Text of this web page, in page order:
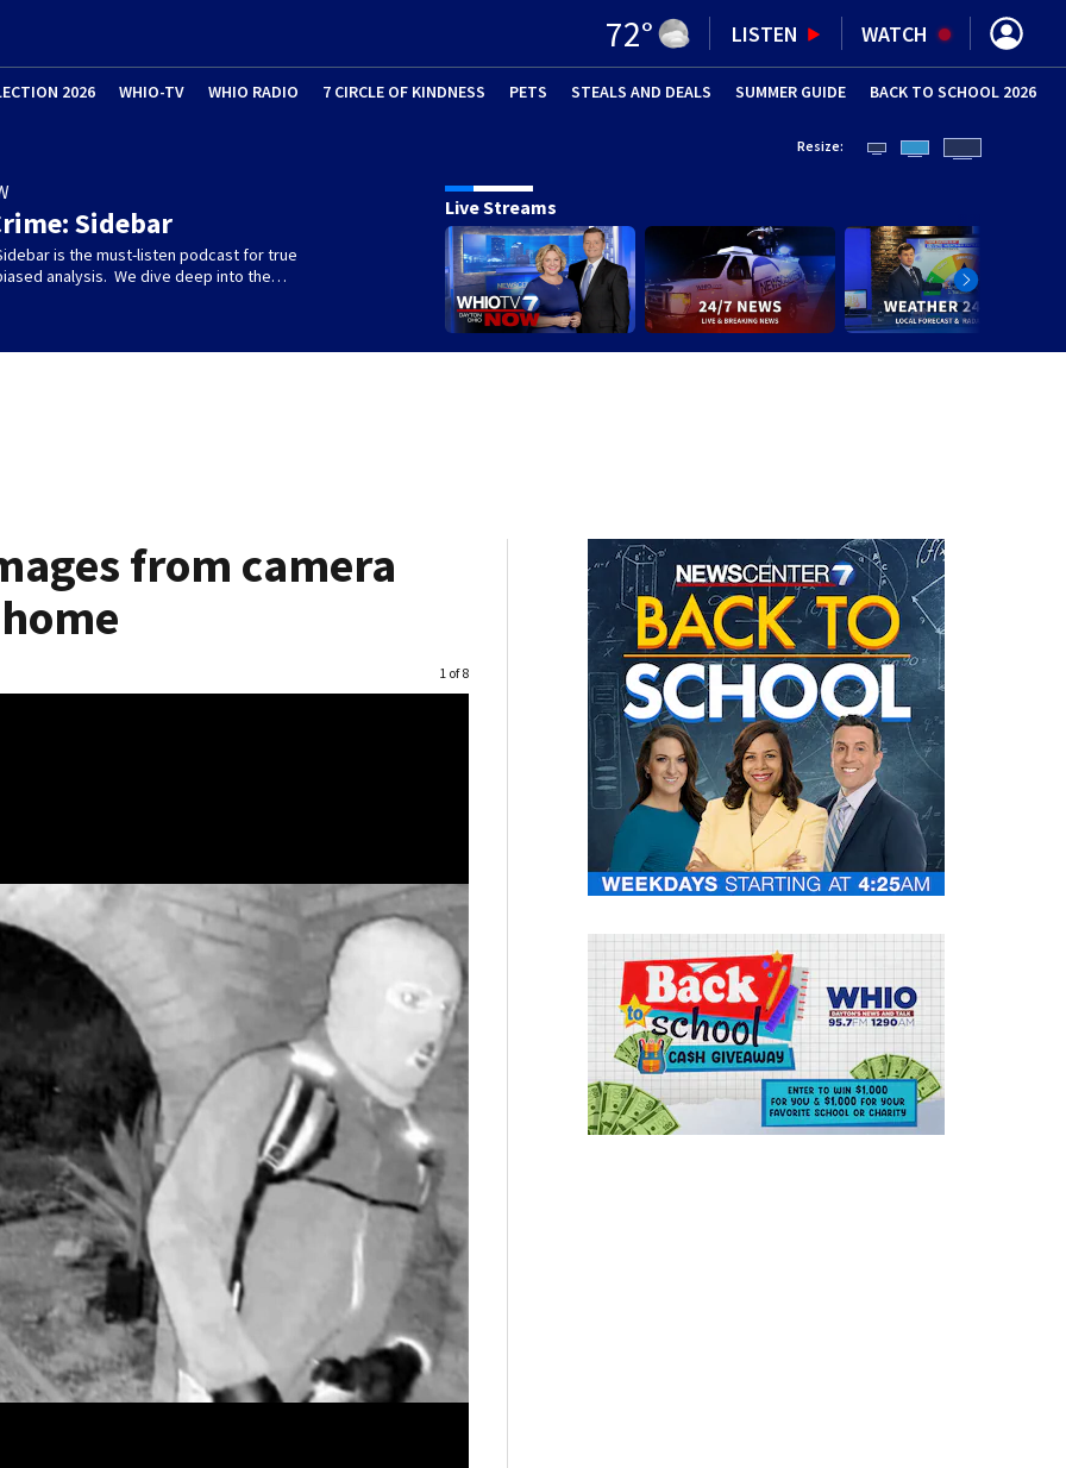
72° LISTEN WATCH
2026 WHIO-TV WHIO RADIO 7 CIRCLE OF KINDNESS PETS (OPENS IN NEW WINDOW)
STEALS AND DEALS SUMMER GUIDE (OPENS IN
BACK TO SCHOOL 2026
Sidebar
is the must-listen podcast for true
analysis. We dive deep into the…
Resize:
Live Streams
from camera
Image
1 of 8